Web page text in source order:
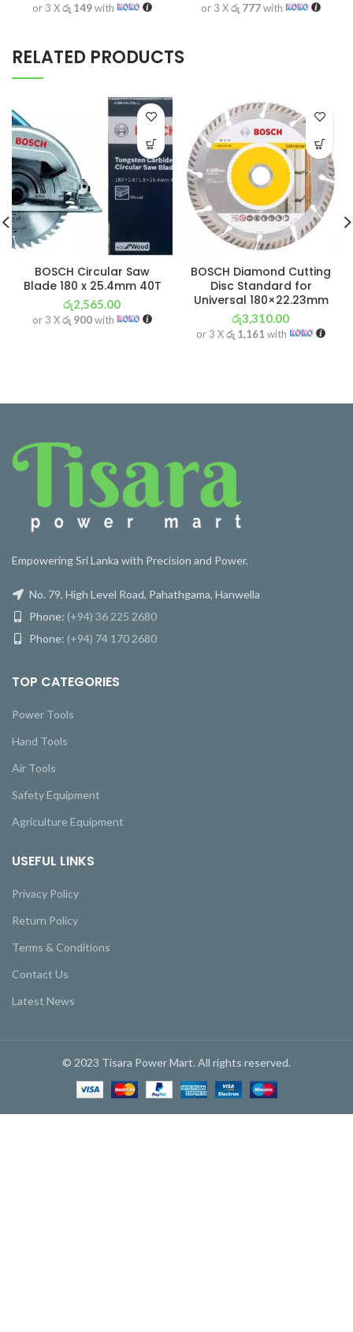
or 3 Xරු 149with or 3 Xරු 777with
RELATED PRODUCTS
BOSCH Circular Saw
Blade 180 x 25.4mm 40T
රු2,565.00
or 3 Xරු 900with
BOSCH Diamond Cutting
Disc Standard for
Universal 180×22.23mm
රු3,310.00
or 3 Xරු 1,161 with
Empowering Sri Lanka with Precision and Power.
No. 79, High Level Road, Pahathgama, Hanwella
Phone: (+94) 36 225 2680
Phone: (+94) 74 170 2680
TOP CATEGORIES
Power Tools
Hand Tools
Air Tools
Safety Equipment
Agriculture Equipment
USEFUL LINKS
Privacy Policy
Return Policy
Terms & Conditions
Contact Us
Latest News
© 2023 Tisara Power Mart. All rights reserved.